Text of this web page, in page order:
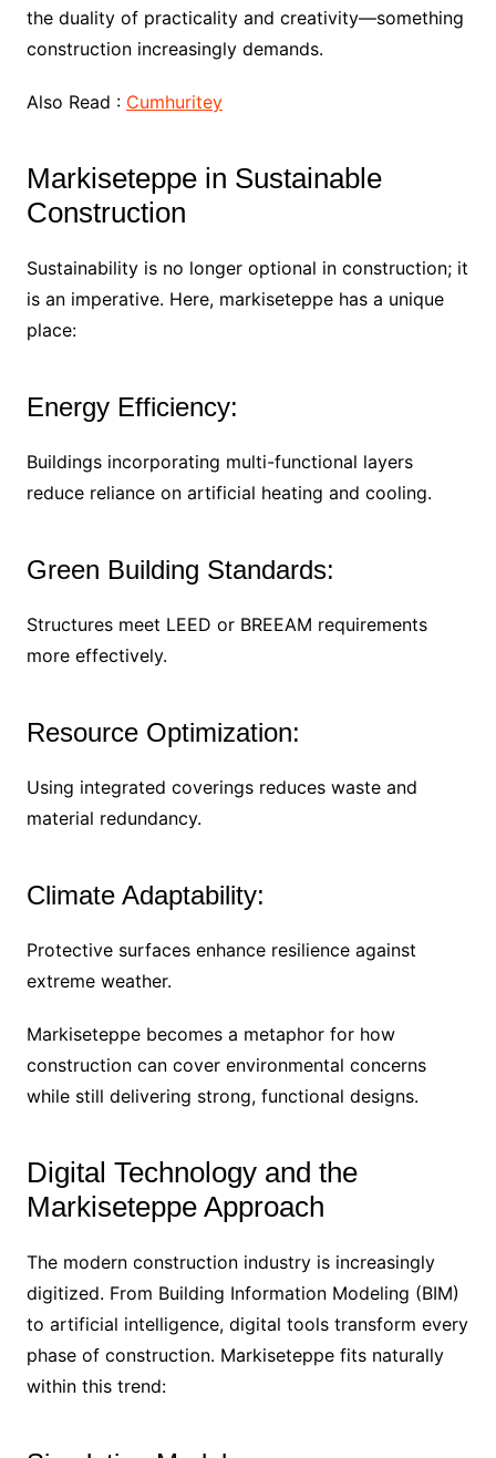
the duality of practicality and creativity—something
construction increasingly demands.
Also Read : Cumhuritey
Markiseteppe in Sustainable
Construction
Sustainability is no longer optional in construction; it
is an imperative. Here, markiseteppe has a unique
place:
Energy Efficiency:
Buildings incorporating multi-functional layers
reduce reliance on artificial heating and cooling.
Green Building Standards:
Structures meet LEED or BREEAM requirements
more effectively.
Resource Optimization:
Using integrated coverings reduces waste and
material redundancy.
Climate Adaptability:
Protective surfaces enhance resilience against
extreme weather.
Markiseteppe becomes a metaphor for how
construction can cover environmental concerns
while still delivering strong, functional designs.
Digital Technology and the
Markiseteppe Approach
The modern construction industry is increasingly
digitized. From Building Information Modeling (BIM)
to artificial intelligence, digital tools transform every
phase of construction. Markiseteppe fits naturally
within this trend: